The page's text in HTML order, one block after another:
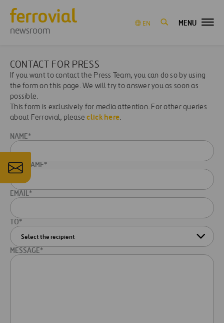
newsroom
EN MENU
CONTACT FOR PRESS
If you want to contact the Press Team, you can do so by using
the form on this page. We will try to answer you as soon as
possible.
This form is exclusively for media attention. For other queries
about Ferrovial, pleaseclick here.
NAME*
LASTNAME*
EMAIL*
TO*
MESSAGE*